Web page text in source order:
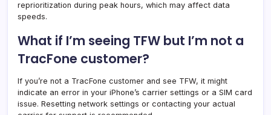
reprioritization during peak hours, which may affect data
speeds.
What if I’m seeing TFW but I’m not a
TracFone customer?
If you’re not a TracFone customer and see TFW, it might
indicate an error in your iPhone’s carrier settings or a SIM card
issue. Resetting network settings or contacting your actual